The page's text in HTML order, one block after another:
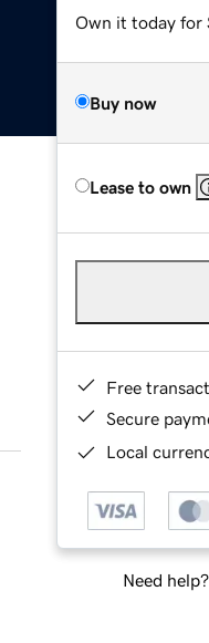
Own it today for
Buy now
Lease to own
Free
Secure
Local
Need